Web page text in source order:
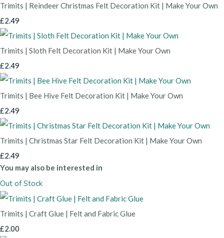
Trimits | Reindeer Christmas Felt Decoration Kit | Make Your Own
£2.49
Trimits | Sloth Felt Decoration Kit | Make Your Own
£2.49
Trimits | Bee Hive Felt Decoration Kit | Make Your Own
£2.49
Trimits | Christmas Star Felt Decoration Kit | Make Your Own
£2.49
You may also be interested in
Out of Stock
Trimits | Craft Glue | Felt and Fabric Glue
£2.00